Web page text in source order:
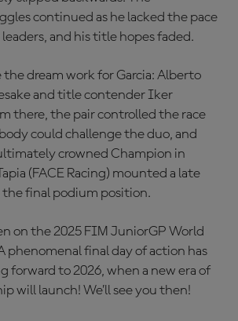
continued as he lacked the pace
and his title hopes faded.
the dream work for Garcia: Alberto
and title contender Iker
there, the pair controlled the race
could challenge the duo, and
crowned Champion in
(FACE Racing) mounted a late
the final podium position.
on the 2025 FIM JuniorGP World
phenomenal final day of action has
forward to 2026, when a new era of
will launch! We’ll see you then!